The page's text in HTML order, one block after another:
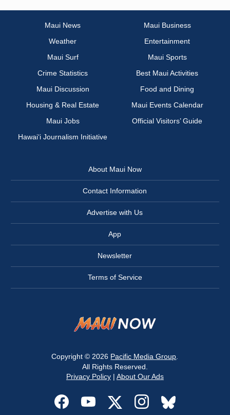
Maui News
Maui Business
Weather
Entertainment
Maui Surf
Maui Sports
Crime Statistics
Best Maui Activities
Maui Discussion
Food and Dining
Housing & Real Estate
Maui Events Calendar
Maui Jobs
Official Visitors’ Guide
Hawai‘i Journalism Initiative
About Maui Now
Contact Information
Advertise with Us
App
Newsletter
Terms of Service
Copyright © 2026 Pacific Media Group
All Rights Reserved.
Privacy Policy| About Our Ads